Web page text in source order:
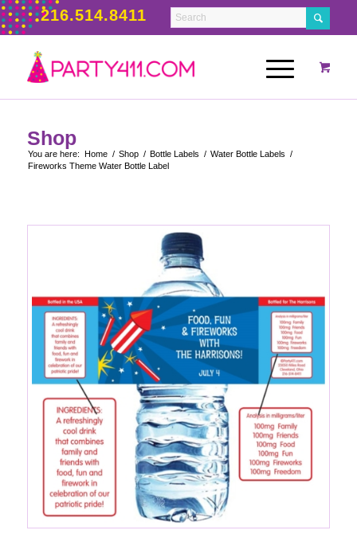
216.514.8411
Shop
You are here: Home / Shop / Bottle Labels / Water Bottle Labels /
Fireworks Theme Water Bottle Label